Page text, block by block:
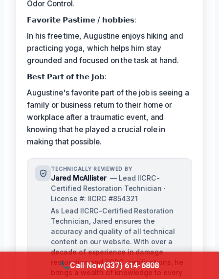
Odor Control.
𝗙𝗮𝘃𝗼𝗿𝗶𝘁𝗲 𝗣𝗮𝘀𝘁𝗶𝗺𝗲 / 𝗵𝗼𝗯𝗯𝗶𝗲𝘀:
In his free time, Augustine enjoys hiking and
practicing yoga, which helps him stay
grounded and focused on the task at hand.
𝗕𝗲𝘀𝘁 𝗣𝗮𝗿𝘁 𝗼𝗳 𝘁𝗵𝗲 𝗝𝗼𝗯:
Augustine's favorite part of the job is seeing a
family or business return to their home or
workplace after a traumatic event, and
knowing that he played a crucial role in
making that possible.
TECHNICALLY REVIEWED BY
Jared McAllister — Lead IICRC-
Certified Restoration Technician ·
License #: IICRC #854321
As Lead IICRC-Certified Restoration
Technician, Jared ensures the
accuracy and quality of all technical
content on our website. With over a
decade of experience in damage
restoration and IICRC certifications, he
brings a wealth of knowledge to every
Call Now(337) 614-6808